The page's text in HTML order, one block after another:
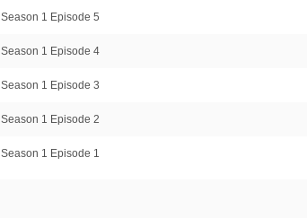
Season 1 Episode 5
Season 1 Episode 4
Season 1 Episode 3
Season 1 Episode 2
Season 1 Episode 1